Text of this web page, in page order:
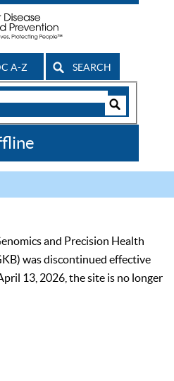
A-Z SEARCH
and Precision Health
was discontinued effective
13, 2026, the site is no longer